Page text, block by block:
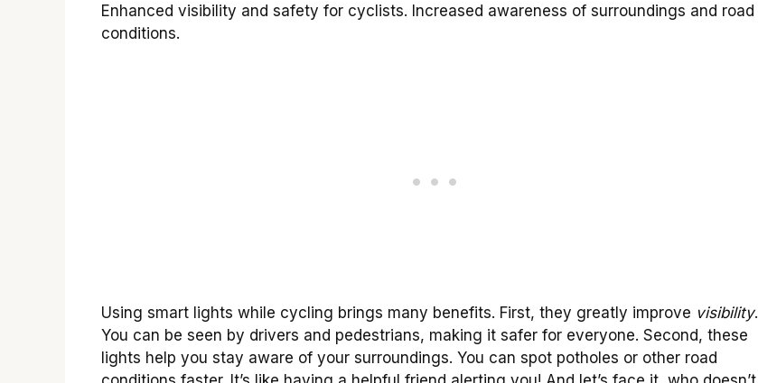
Enhanced visibility and safety for cyclists. Increased awareness of surroundings and road
conditions.
Using smart lights while cycling brings many benefits. First, they greatly improve visibility.
You can be seen by drivers and pedestrians, making it safer for everyone. Second, these
lights help you stay aware of your surroundings. You can spot potholes or other road